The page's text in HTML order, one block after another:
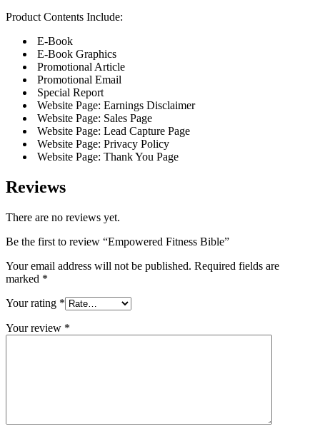
Product Contents Include:
E-Book
E-Book Graphics
Promotional Article
Promotional Email
Special Report
Website Page: Earnings Disclaimer
Website Page: Sales Page
Website Page: Lead Capture Page
Website Page: Privacy Policy
Website Page: Thank You Page
Reviews
There are no reviews yet.
Be the first to review “Empowered Fitness Bible”
Your email address will not be published. Required fields are
marked *
Your rating *
Your review *